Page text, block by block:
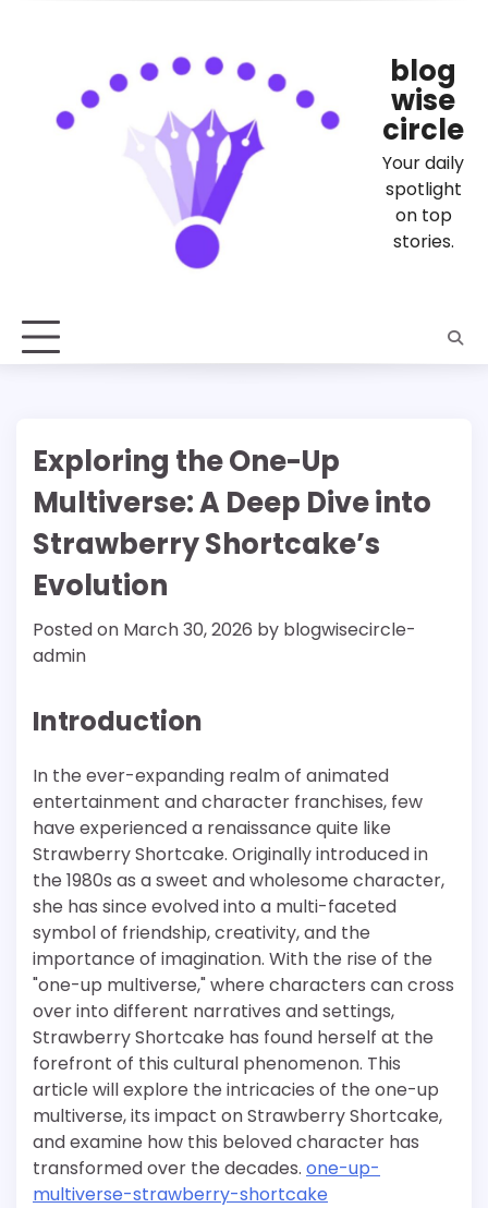
blog
wise
circle
Your daily
spotlight
on top
stories.
Exploring the One-Up
Multiverse: A Deep Dive into
Strawberry Shortcake’s
Evolution
Posted on March 30, 2026 by blogwisecircle-
admin
Introduction
In the ever-expanding realm of animated
entertainment and character franchises, few
have experienced a renaissance quite like
Strawberry Shortcake. Originally introduced in
the 1980s as a sweet and wholesome character,
she has since evolved into a multi-faceted
symbol of friendship, creativity, and the
importance of imagination. With the rise of the
"one-up multiverse," where characters can cross
over into different narratives and settings,
Strawberry Shortcake has found herself at the
forefront of this cultural phenomenon. This
article will explore the intricacies of the one-up
multiverse, its impact on Strawberry Shortcake,
and examine how this beloved character has
transformed over the decades. one-up-
multiverse-strawberry-shortcake